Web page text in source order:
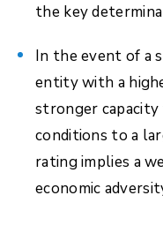
the key
In the event of a
entity with a
stronger capacity
conditions to a
rating implies a
economic